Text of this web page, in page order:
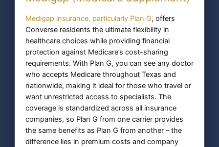
Medigap insurance, particularly Plan G, offers
Converse residents the ultimate flexibility in
healthcare choices while providing financial
protection against Medicare’s cost-sharing
requirements. With Plan G, you can see any doctor
who accepts Medicare throughout Texas and
nationwide, making it ideal for those who travel or
want unrestricted access to specialists. The
coverage is standardized across all insurance
companies, so Plan G from one carrier provides
the same benefits as Plan G from another – the
difference lies in premium costs and company